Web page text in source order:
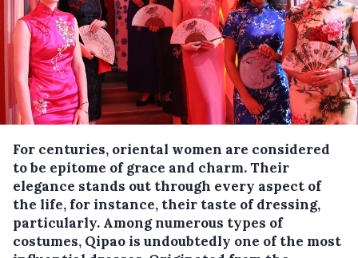
For centuries, oriental women are considered
to be epitome of grace and charm.Their
elegance stands out through every aspect of
the life, for instance, their taste of dressing,
particularly. Among numerous types of
costumes, Qipao is undoubtedly one of the most